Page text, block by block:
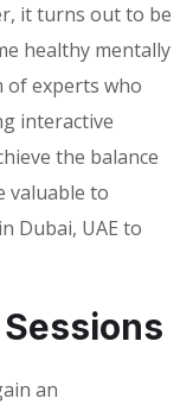
it turns out to be
healthy mentally
of experts who
interactive
the balance
valuable to
Dubai, UAE to
an